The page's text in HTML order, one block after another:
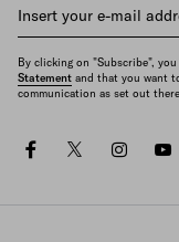
Insert your e-mail
By clicking on "Subscribe",
Statement and that you want
communication as set out
facebooktwitter